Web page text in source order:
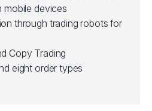
mobile devices
through trading robots for
Copy Trading
eight order types